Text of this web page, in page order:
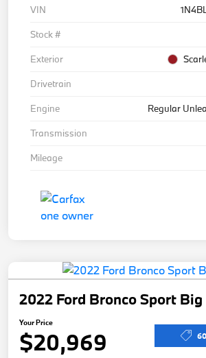
VIN
Stock #
Exterior
Drivetrain
Engine
Regular
Transmission
Mileage
2022 Ford Bronco Sport Big
Your Price
$20,969